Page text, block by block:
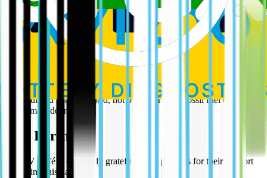
At EV Cafe, we believe in the power of progress and the imperative
of protecting our planet. This bill represents a significant backward
step, prioritising short-sighted gains for polluting industries over the
long-term health and prosperity of our communities and the planet.
We urge our domestic policymakers to ensure that this detrimental
course is not recreated here, as some kind of submissive gesture and
one powered by innovation, clean energy, and a vision for a truly
beautiful and healthy world, not one scarred by fossil fuel extraction
and climate degradation.
Our Partners
The EV Café is extremely grateful to our partners for their support
in making this happen.